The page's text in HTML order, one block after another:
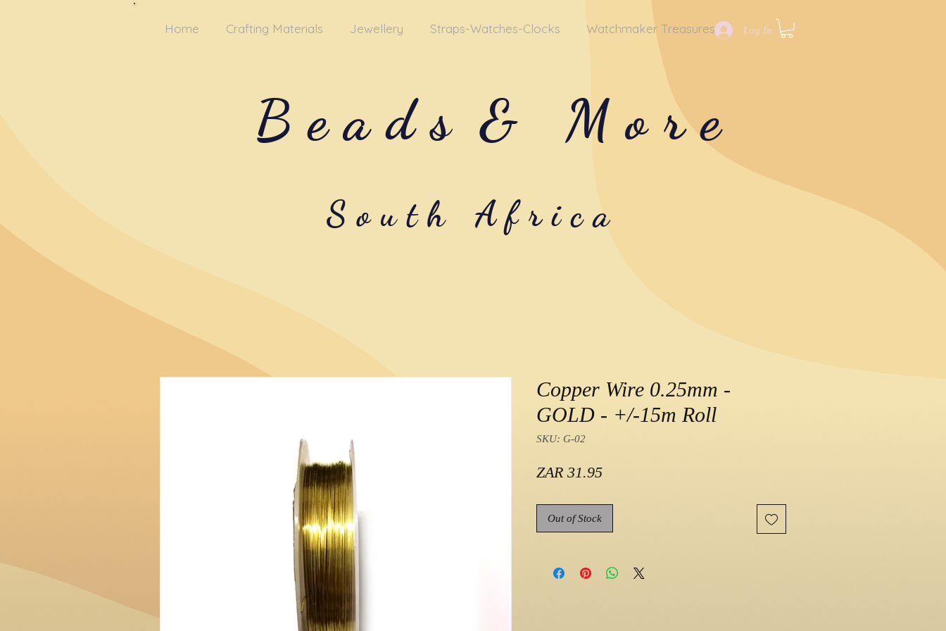
Log In
Home Crafting Materials Jewellery Straps-Watches-Clocks Watchmaker Treasures
Beads & More
South Africa
Copper Wire 0.25mm -
GOLD - +/-15m Roll
SKU: G-02
ZAR 31.95Price
Out of Stock